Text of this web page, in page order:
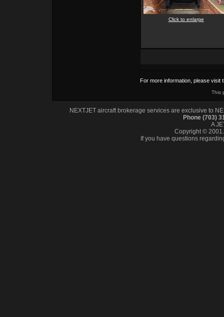
Click to enlarge
For more information, please visit
This
NEXTJET aircraft brokerage services are exclusive to
Phone (703)
A
Copyright ©
If you have questions